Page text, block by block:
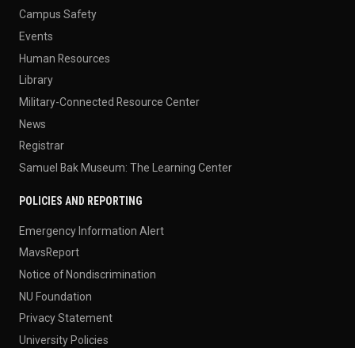
Campus Safety
Events
Human Resources
Library
Military-Connected Resource Center
News
Registrar
Samuel Bak Museum: The Learning Center
POLICIES AND REPORTING
Emergency Information Alert
MavsReport
Notice of Nondiscrimination
NU Foundation
Privacy Statement
University Policies